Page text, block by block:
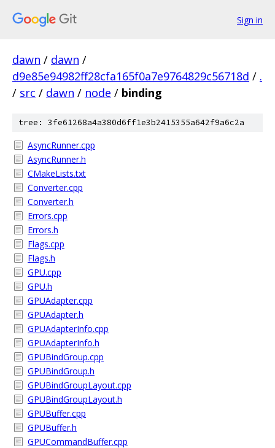
Sign in
dawn / dawn /
d9e85e94982ff28cfa165f0a7e9764829c56718d / .
/ src / dawn / node / binding
tree: 3fe61268a4a380d6ff1e3b2415355a642f9a6c2a
AsyncRunner.cpp
AsyncRunner.h
CMakeLists.txt
Converter.cpp
Converter.h
Errors.cpp
Errors.h
Flags.cpp
Flags.h
GPU.cpp
GPU.h
GPUAdapter.cpp
GPUAdapter.h
GPUAdapterInfo.cpp
GPUAdapterInfo.h
GPUBindGroup.cpp
GPUBindGroup.h
GPUBindGroupLayout.cpp
GPUBindGroupLayout.h
GPUBuffer.cpp
GPUBuffer.h
GPUCommandBuffer.cpp